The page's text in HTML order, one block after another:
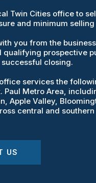
Twin Cities office to
and minimum selling
you from the
qualifying prospective
closing.
services the
Paul Metro Area,
Apple Valley,
central and
US